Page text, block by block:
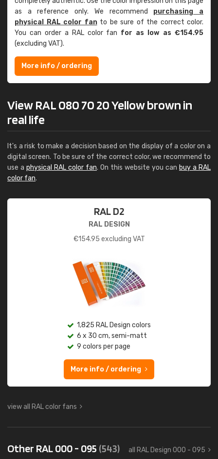
as a reference only. We recommend purchasing a
physical RAL color fanto be sure of the correct color.
You can order a RAL color fan for as low as €154.95
(excluding VAT).
More info / ordering
View RAL 080 70 20 Yellow brown in
real life
It's a risk to make a decision based on the display of a color on a
digital screen. To be sure of the correct color, we recommend to
use a physical RAL color fan. On this website you can buy a RAL
color fan.
RAL D2
RAL DESIGN
€154.95 excluding VAT
1,825 RAL Design colors
6 x 30 cm, semi-matt
9 colors per page
More info / ordering
view all RAL color fans
Other RAL 000 - 095 (543) all RAL Design 000 - 095